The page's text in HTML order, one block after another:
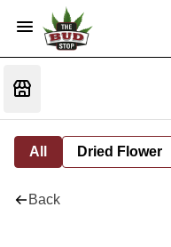
All Dried Flower
Back